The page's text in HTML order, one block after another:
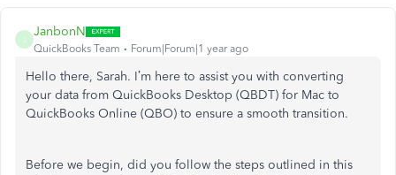
JanbonN
QuickBooks Team Forum|Forum|1 year ago
Hello there, Sarah. I’m here to assist you with converting
your data from QuickBooks Desktop (QBDT) for Mac to
QuickBooks Online (QBO) to ensure a smooth transition.
Before we begin, did you follow the steps outlined in this